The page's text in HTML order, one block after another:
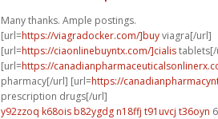
Many thanks. Ample postings.
[url=https://viagradocker.com/]buyviagra[/url]
[url=https://ciaonlinebuyntx.com/]cialis
[url=https://
pharmacy[/url] [url=https://
prescription drugs[/url]
y92zzoq k68ois b82ygdg n18ffj t91uvcj t36oyn